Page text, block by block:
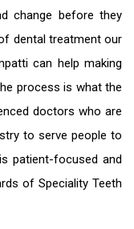
change before they
dental treatment our
can help making
process is what the
doctors who are
to serve people to
patient-focused and
of Speciality Teeth